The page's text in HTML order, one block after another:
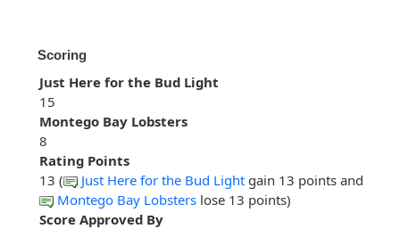
Scoring
Just Here for the Bud Light
15
Montego Bay Lobsters
8
Rating Points
13 (
Just Here for the Bud Light gain 13 points and
Montego Bay Lobsters lose 13 points)
Score Approved By